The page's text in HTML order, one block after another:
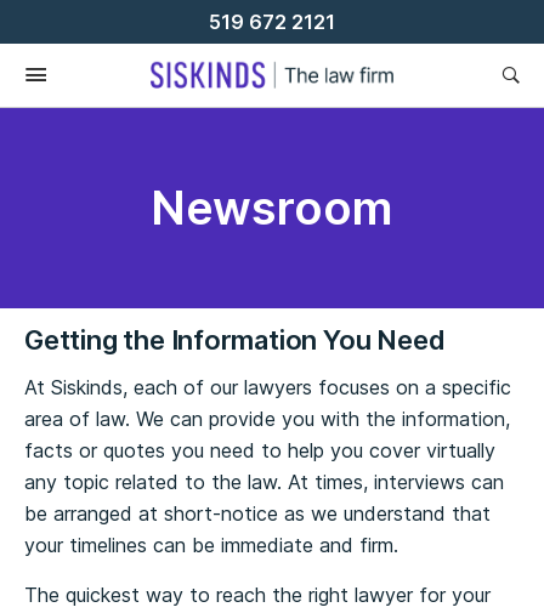
To
Content
519 672 2121
Newsroom
Getting the Information You Need
At Siskinds, each of our lawyers focuses on a specific
area of law. We can provide you with the information,
facts or quotes you need to help you cover virtually
any topic related to the law. At times, interviews can
be arranged at short-notice as we understand that
your timelines can be immediate and firm.
The quickest way to reach the right lawyer for your